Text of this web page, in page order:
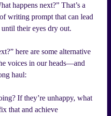
happens next?” That’s a
writing prompt that can lead
their eyes dry out.
here are some alternative
voices in our heads—and
haul:
If they’re unhappy, what
that and achieve